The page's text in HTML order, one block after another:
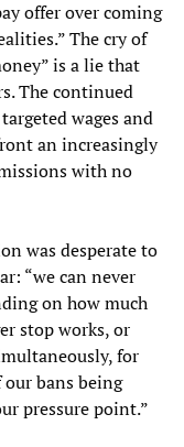
offer over coming
The cry of
is a lie that
The continued
wages and
an increasingly
with no
was desperate to
“we can never
on how much
stop works, or
for
bans being
pressure point.”